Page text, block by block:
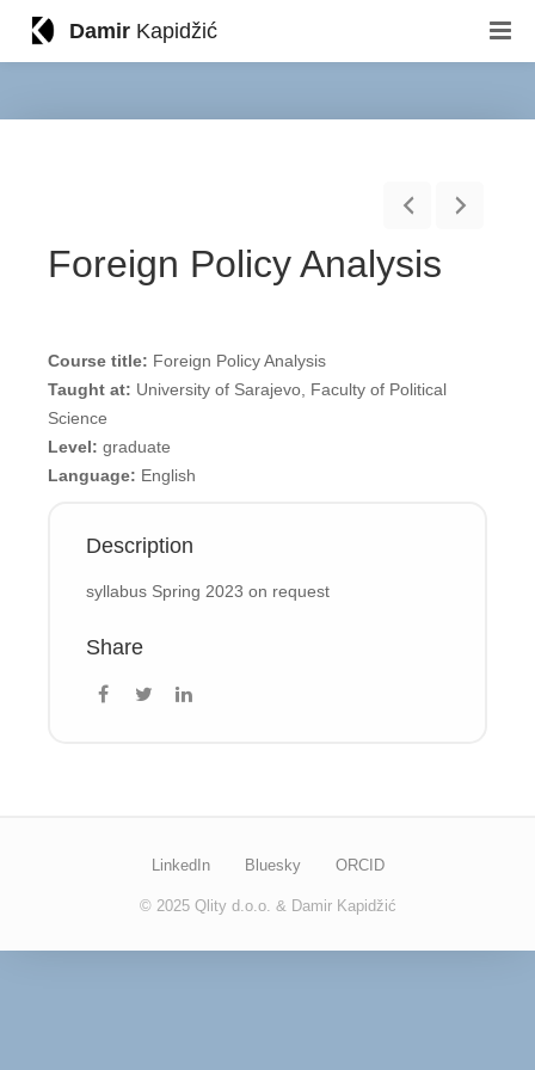
DamirKapidžić
Foreign Policy Analysis
Course title: Foreign Policy Analysis
Taught at: University of Sarajevo, Faculty of Political
Science
Level: graduate
Language: English
Description
syllabus Spring 2023 on request
Share
LinkedIn Bluesky ORCID
© 2025 Qlity d.o.o. & Damir Kapidžić